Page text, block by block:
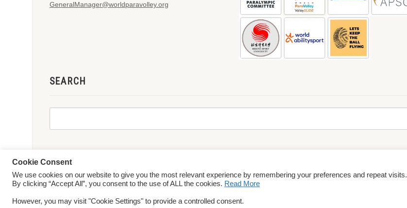
GeneralManager@worldparavolley.org
SEARCH
© 2026 World ParaVolley. All Rights ReservedPrivacy Policy Terms & Conditions
Cookie Consent
We use cookies on our website to give you the most relevant experience by remembering your preferences and repeat visits.
By clicking “Accept All”, you consent to the use of ALL the cookies. Read More
However, you may visit "Cookie Settings" to provide a controlled consent.